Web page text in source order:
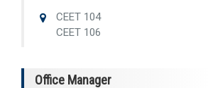
CEET 104
CEET 106
Office Manager